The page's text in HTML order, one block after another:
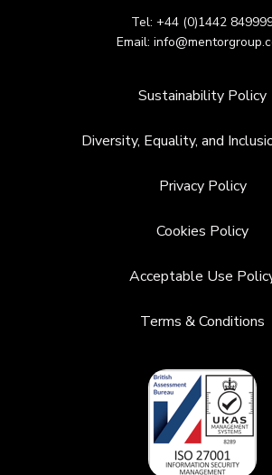
Tel: +44 (0)1442
Email:
Sustainability Policy
Diversity, Equality, and
Privacy Policy
Cookies Policy
Acceptable Use
Terms & Conditions